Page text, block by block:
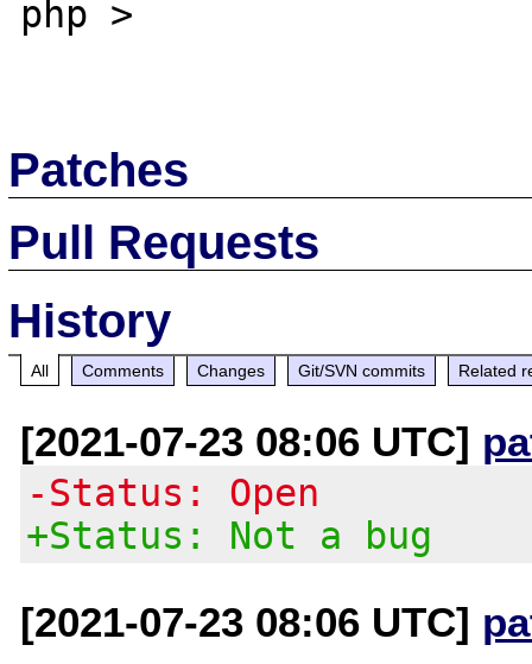
php >
Patches
Pull Requests
History
All Comments Changes Git/SVN commits Related
[2021-07-23 08:06 UTC]
-Status: Open
+Status: Not a bug
[2021-07-23 08:06 UTC]